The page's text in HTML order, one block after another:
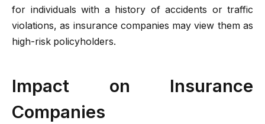
for individuals with a history of accidents or traffic
violations, as insurance companies may view them as
high-risk policyholders.
Impact on Insurance
Companies